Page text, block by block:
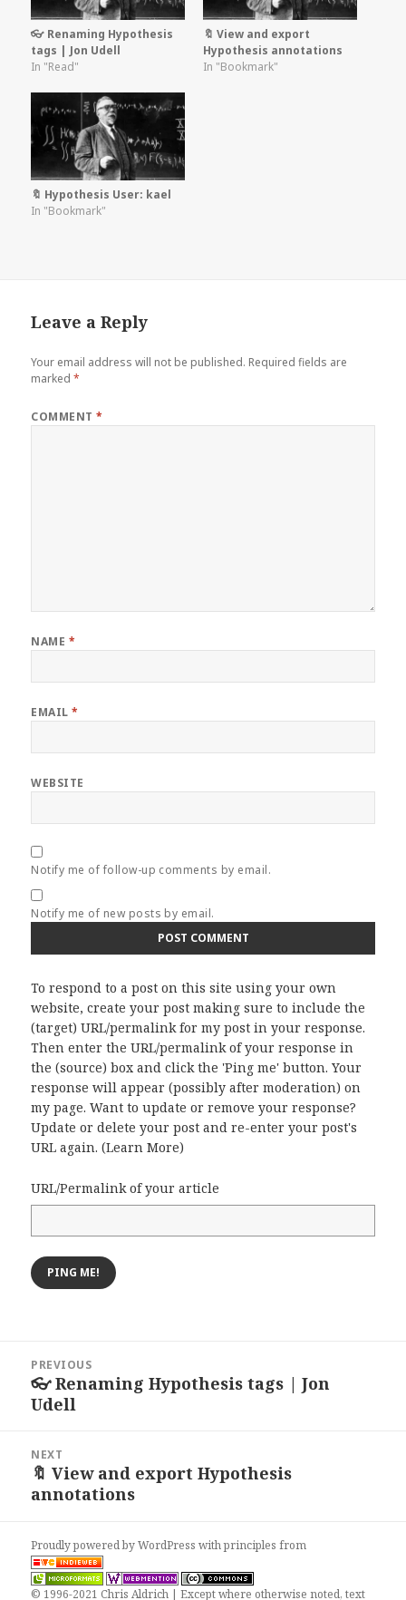
👓 Renaming Hypothesis
tags | Jon Udell
In "Read"
🔖 View and export
Hypothesis annotations
In "Bookmark"
🔖 Hypothesis User: kael
In "Bookmark"
Leave a Reply
Your email address will not be published. Required fields are
marked*
COMMENT*
NAME *
EMAIL*
WEBSITE
Notify me of follow-up comments by email.
Notify me of new posts by email.
To respond to a post on this site using your own
website, create your post making sure to include the
(target) URL/permalink for my post in your response.
Then enter the URL/permalink of your response in
the (source) box and click the 'Ping me' button. Your
response will appear (possibly after moderation) on
my page. Want to update or remove your response?
Update or delete your post and re-enter your post's
URL again. (Learn More)
URL/Permalink of your article
navigation
PREVIOUS
Previous
post:
👓 Renaming Hypothesis tags | Jon
Udell
NEXT
Next
post:
🔖 View and export Hypothesis
annotations
Proudly powered by WordPresswithprinciples from
© 1996-2021 Chris Aldrich | Except where otherwise noted, text